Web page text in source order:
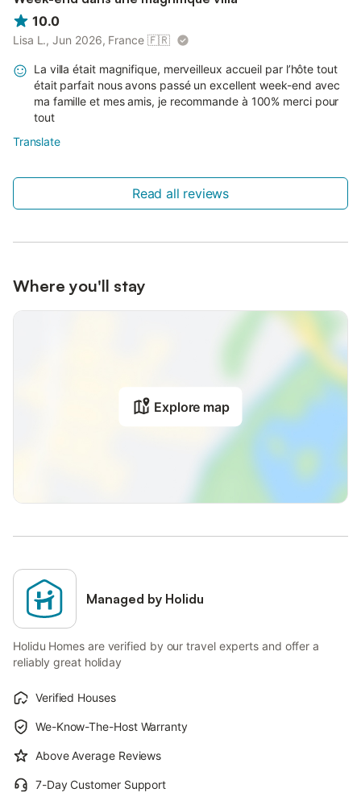
10.0
Lisa L., Jun 2026, France 🇫🇷
La villa était magnifique, merveilleux accueil par l’hôte tout
était parfait nous avons passé un excellent week-end avec
ma famille et mes amis, je recommande à 100% merci pour
tout
Translate
Read all reviews
Where you'll stay
Explore map
Managed by Holidu
Holidu Homes are verified by our travel experts and offer a
reliably great holiday
Verified Houses
We-Know-The-Host Warranty
Above Average Reviews
7-Day Customer Support